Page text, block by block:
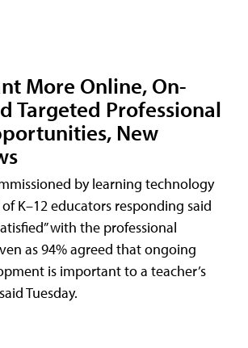
More Online, On-
Targeted Professional
New
by learning technology
K–12 educators responding said
with the professional
as 94% agreed that ongoing
is important to a teacher’s
Tuesday.